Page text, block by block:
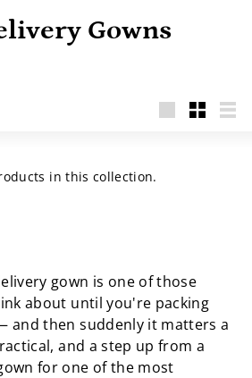
Gowns
in this collection.
gown is one of those
about until you're packing
and then suddenly it matters a
and a step up from a
for one of the most